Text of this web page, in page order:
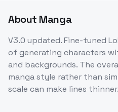
About Manga
V3.0 updated. Fine-tuned
of generating characters
and backgrounds. The
manga style rather than
scale can make lines thinner.